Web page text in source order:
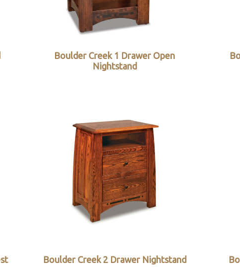
Boulder Creek 1 Drawer Open
Nightstand
Boulder Creek 2 Drawer Nightstand